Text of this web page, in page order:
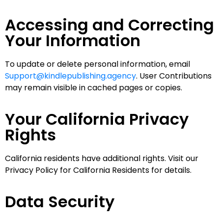
Accessing and Correcting
Your Information
To update or delete personal information, email
Support@kindlepublishing.agency. User Contributions
may remain visible in cached pages or copies.
Your California Privacy
Rights
California residents have additional rights. Visit our
Privacy Policy for California Residents for details.
Data Security